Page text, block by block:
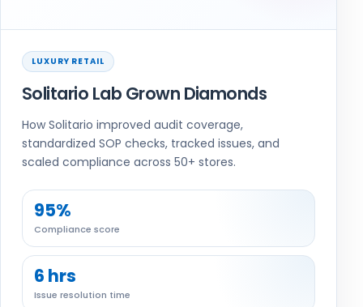
LUXURY RETAIL
Solitario Lab Grown Diamonds
How Solitario improved audit coverage,
standardized SOP checks, tracked issues, and
scaled compliance across 50+ stores.
95%
Compliance score
6 hrs
Issue resolution time